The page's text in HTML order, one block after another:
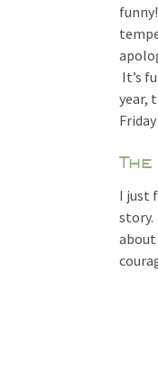
It’s
year,
I just
story.
about